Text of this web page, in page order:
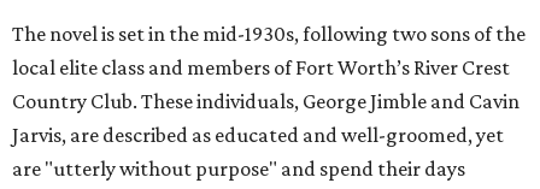
The novel is set in the mid-1930s, following two sons of the
local elite class and members of Fort Worth’s River Crest
Country Club. These individuals, George Jimble and Cavin
Jarvis, are described as educated and well-groomed, yet
are "utterly without purpose" and spend their days